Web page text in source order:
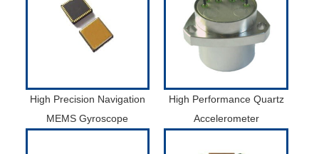
High Precision Navigation
MEMS Gyroscope
High Performance Quartz
Accelerometer